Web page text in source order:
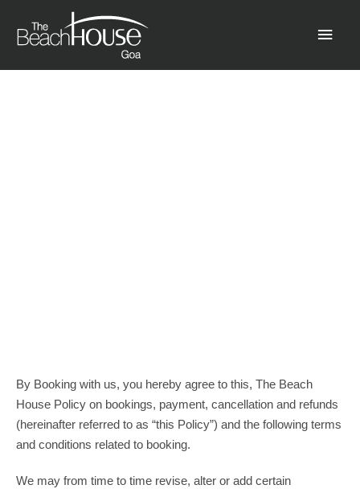
By Booking with us, you hereby agree to this, The Beach
House Policy on bookings, payment, cancellation and refunds
(hereinafter referred to as “this Policy”) and the following terms
and conditions related to booking.
We may from time to time revise, alter or add certain